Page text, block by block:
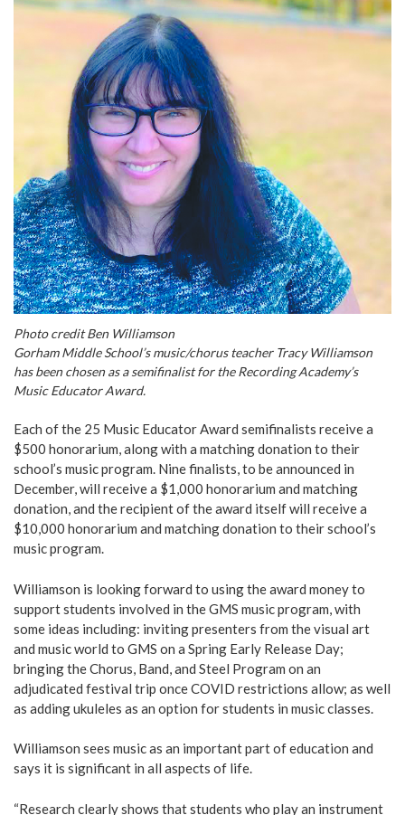
Photo credit Ben Williamson
Gorham Middle School’s music/chorus teacher Tracy Williamson
has been chosen as a semifinalist for the Recording Academy’s
Music Educator Award.
Each of the 25 Music Educator Award semifinalists receive a
$500 honorarium, along with a matching donation to their
school’s music program. Nine finalists, to be announced in
December, will receive a $1,000 honorarium and matching
donation, and the recipient of the award itself will receive a
$10,000 honorarium and matching donation to their school’s
music program.
Williamson is looking forward to using the award money to
support students involved in the GMS music program, with
some ideas including: inviting presenters from the visual art
and music world to GMS on a Spring Early Release Day;
bringing the Chorus, Band, and Steel Program on an
adjudicated festival trip once COVID restrictions allow; as well
as adding ukuleles as an option for students in music classes.
Williamson sees music as an important part of education and
says it is significant in all aspects of life.
“Research clearly shows that students who play an instrument